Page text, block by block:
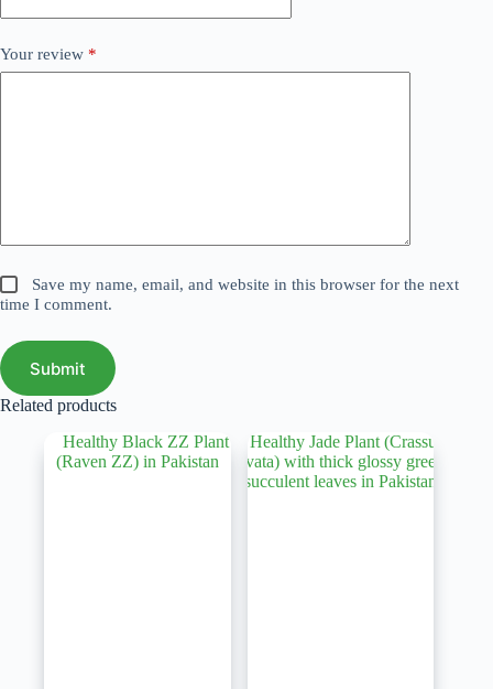
Your review *
Save my name, email, and website in this browser for the next
time I comment.
Submit
Related products